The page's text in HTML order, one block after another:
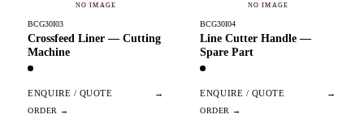
NO IMAGE
BCG30I03
Crossfeed Liner — Cutting
Machine
ENQUIRE / QUOTE →
NO IMAGE
BCG30I04
Line Cutter Handle —
Spare Part
ENQUIRE / QUOTE →